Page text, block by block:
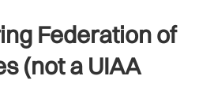
Federation of
(not a UIAA